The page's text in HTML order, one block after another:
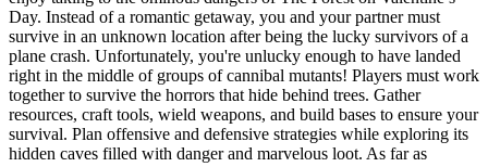
Day. Instead of a romantic getaway, you and your partner must
survive in an unknown location after being the lucky survivors of a
plane crash. Unfortunately, you're unlucky enough to have landed
right in the middle of groups of cannibal mutants! Players must work
together to survive the horrors that hide behind trees. Gather
resources, craft tools, wield weapons, and build bases to ensure your
survival. Plan offensive and defensive strategies while exploring its
hidden caves filled with danger and marvelous loot. As far as